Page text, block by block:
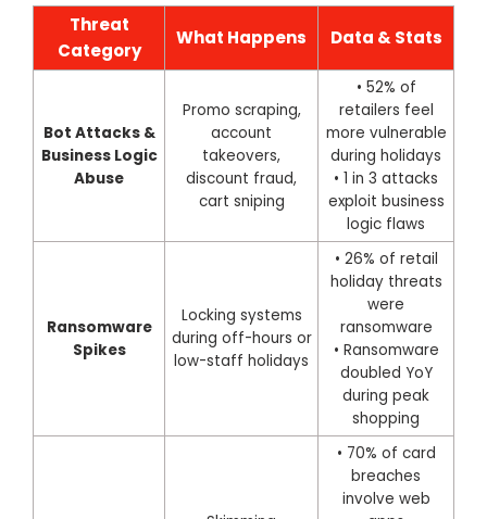
Threat
Category
What Happens Data & Stats
Bot Attacks &
Business Logic
Abuse
Promo scraping,
account
takeovers,
discount fraud,
cart sniping
• 52% of
retailers feel
more vulnerable
during holidays
• 1 in 3 attacks
exploit business
logic flaws
Ransomware
Spikes
Locking systems
during off-hours or
low-staff holidays
• 26% of retail
holiday threats
were
ransomware
• Ransomware
doubled YoY
during peak
shopping
• 70% of card
breaches
involve web